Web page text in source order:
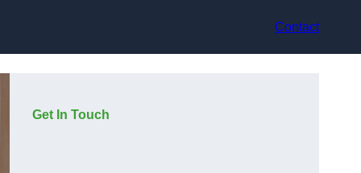
Contact
Get In Touch